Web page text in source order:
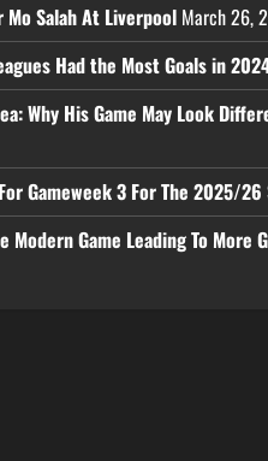
Mo Salah At Liverpool March 26,
Had the Most Goals in
Why His Game May Look
Gameweek 3 For The 2025/26
Game Leading To More